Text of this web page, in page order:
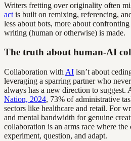
Writers fretting over originality often
act is built on remixing, referencing,
less about bots, more about
writing (human or otherwise) is made.
The truth about human-AI
Collaboration with AI isn’t about
leveraging a sparring partner who
always has a new direction to suggest.
Nation, 2024, 73% of administrative
sectors like healthcare and retail. For
and mental bandwidth for genuine
collaboration is an arms race where
experiment, question, and adapt.